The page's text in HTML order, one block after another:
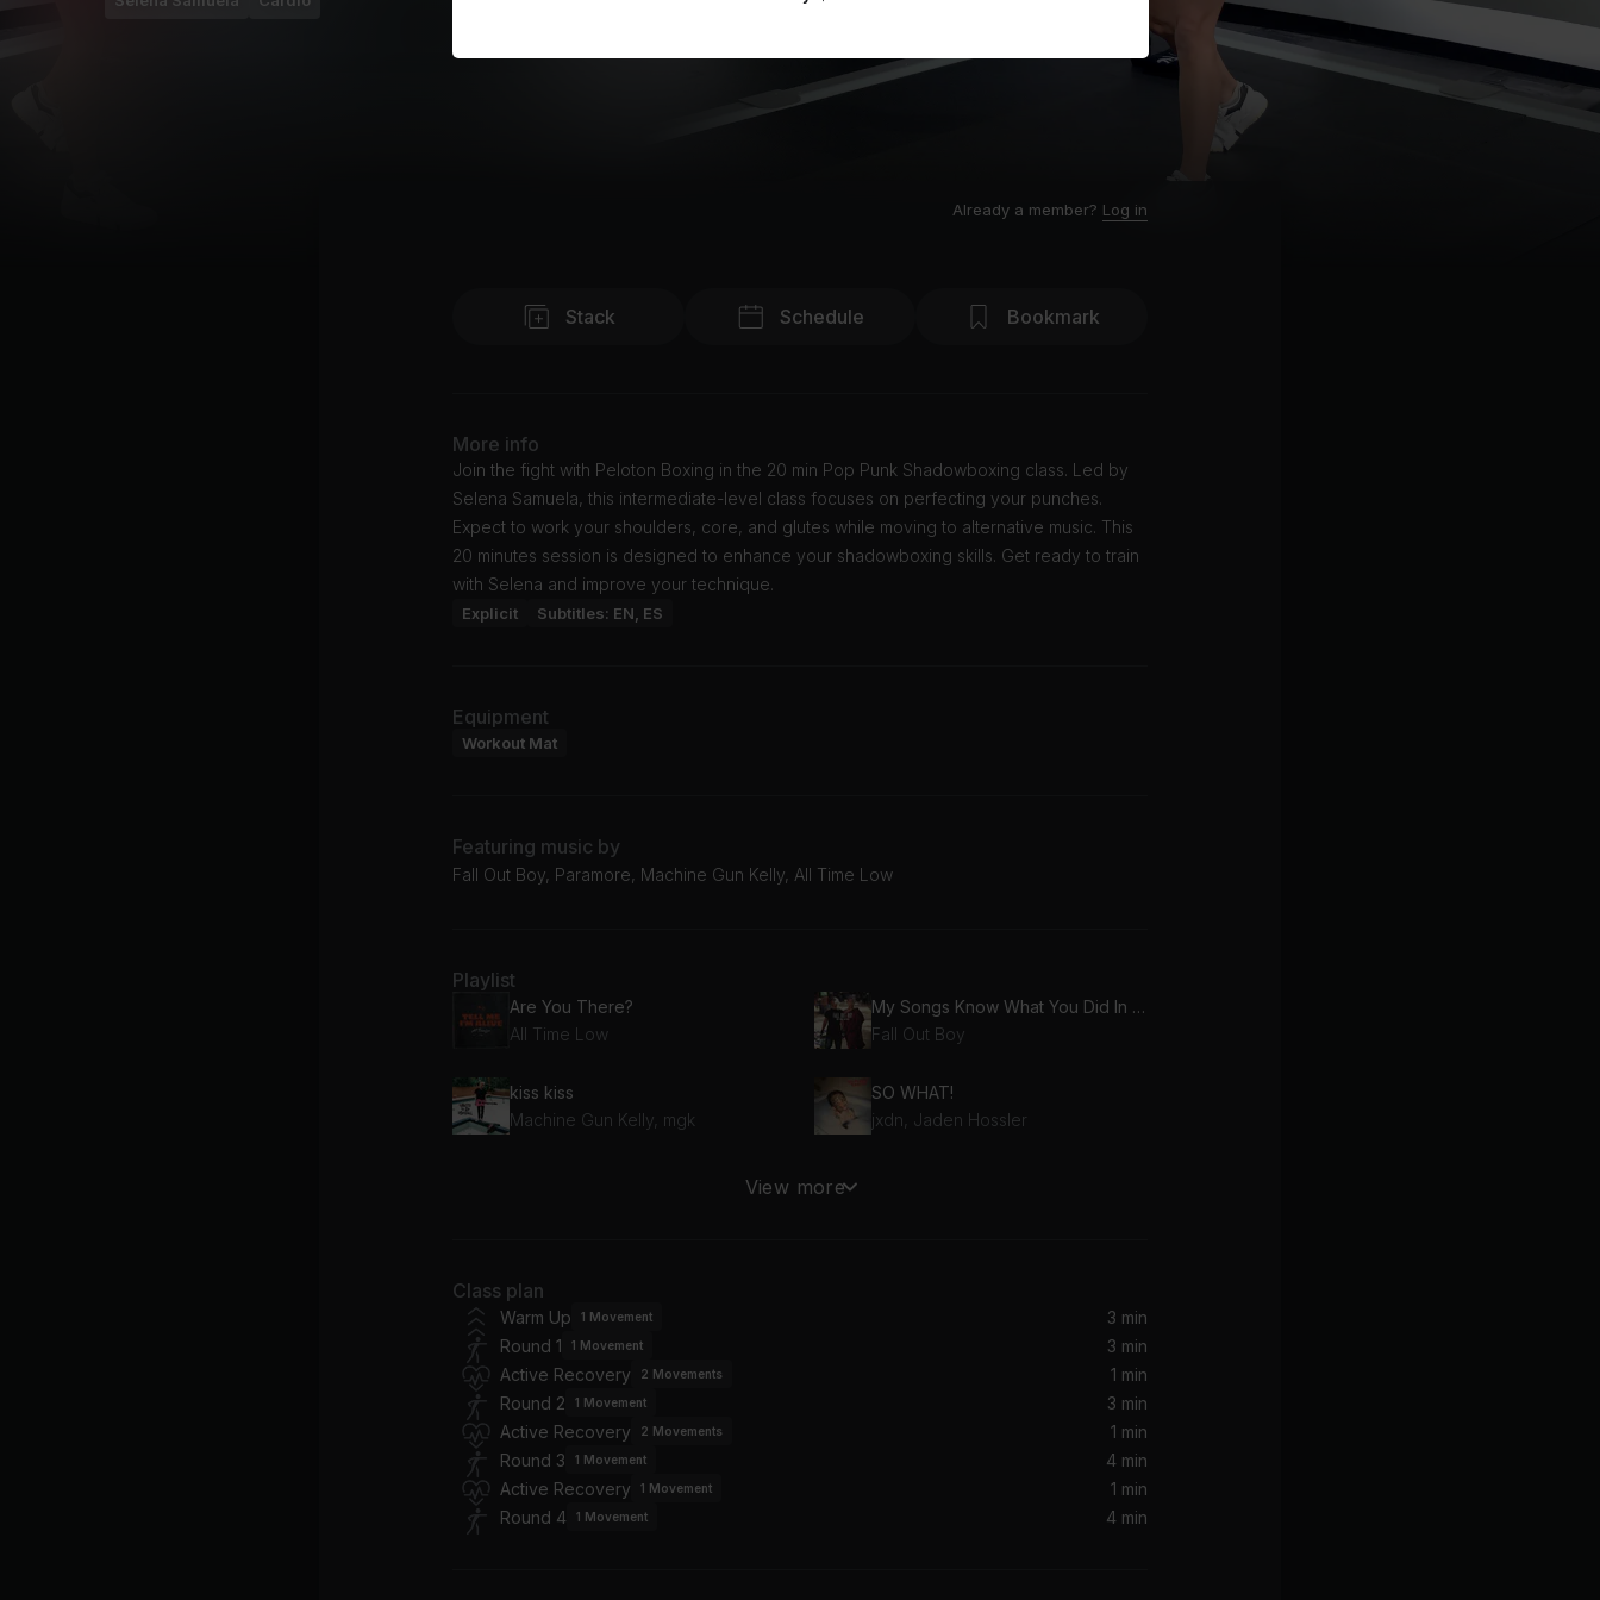
Already a member? Log in
Stack Schedule Bookmark
More info
Join the fight with Peloton Boxing in the 20 min Pop Punk Shadowboxing class. Led by
Selena Samuela, this intermediate-level class focuses on perfecting your punches.
Expect to work your shoulders, core, and glutes while moving to alternative music. This
20 minutes session is designed to enhance your shadowboxing skills. Get ready to train
with Selena and improve your technique.
Explicit Subtitles: EN, ES
Equipment
Workout Mat
Featuring music by
Fall Out Boy, Paramore, Machine Gun Kelly, All Time Low
Playlist
Are You There?
All Time Low
My Songs Know What You Did In The Dark (Light Em Up)
Fall Out Boy
kiss kiss
Machine Gun Kelly, mgk
SO WHAT!
jxdn, Jaden Hossler
Coheed and Cambria
View more
Class plan
Warm Up 1 Movement
3 min
Round 1
1 Movement
3 min
Active Recovery
2 Movements
1 min
Round 2
1 Movement
3 min
Active Recovery
2 Movements
1 min
Round 3
1 Movement
4 min
Active Recovery
1 Movement
1 min
Round 4
1 Movement 4 min